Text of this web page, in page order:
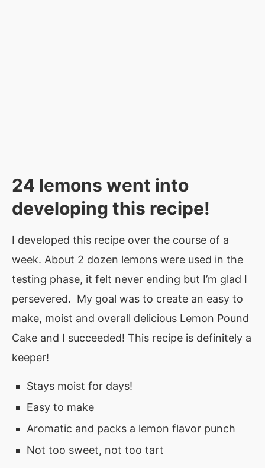
24 lemons went into
developing this recipe!
I developed this recipe over the course of a
week. About 2 dozen lemons were used in the
testing phase, it felt never ending but I’m glad I
persevered. My goal was to create an easy to
make, moist and overall delicious Lemon Pound
Cake and I succeeded! This recipe is definitely a
keeper!
Stays moist for days!
Easy to make
Aromatic and packs a lemon flavor punch
Not too sweet, not too tart